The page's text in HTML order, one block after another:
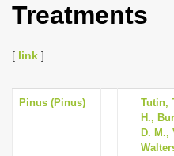
i
Treatments
[ link ]
Pinus (Pinus)
Tutin,
H.,
D. M.,